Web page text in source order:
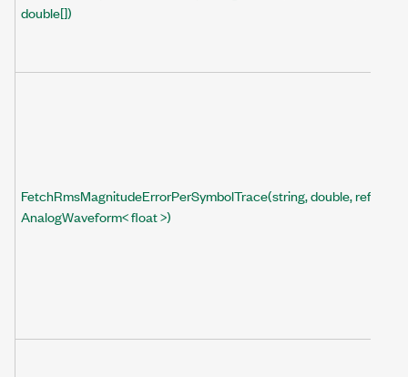
double[])
FetchRmsMagnitudeErrorPerSymbolTrace(string, double, ref
AnalogWaveform< float >)